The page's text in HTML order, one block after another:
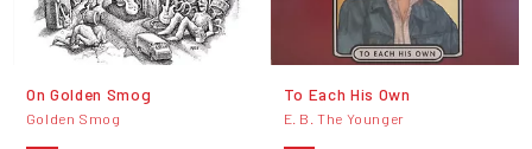
On Golden Smog
Golden Smog
To Each His Own
E. B. The Younger